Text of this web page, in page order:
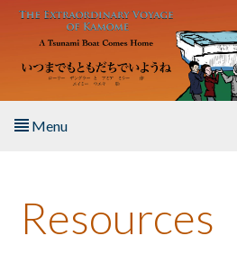
Skip to main content
Menu
About the Book
Resources